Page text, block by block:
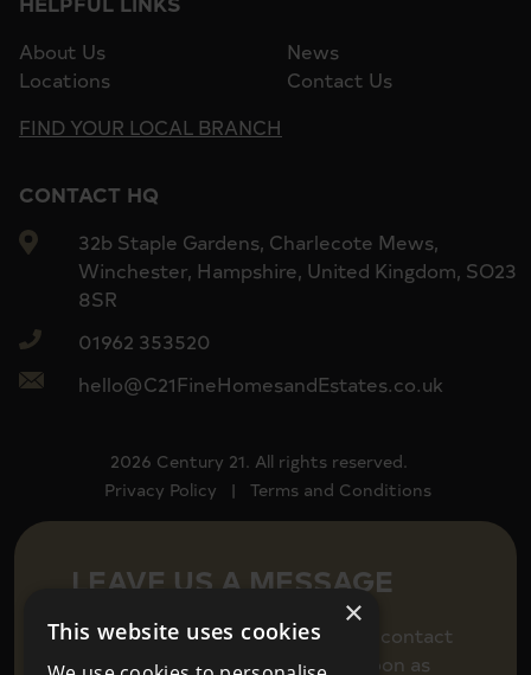
CONTACT HQ
32b Staple Gardens, Charlecote Mews,
Winchester, Hampshire, United Kingdom, SO23
8SR
01962 353520
hello@C21FineHomesandEstates.co.uk
About Us
News
Locations
Contact Us
FIND YOUR LOCAL BRANCH
2026 Century 21. All rights reserved.
Privacy Policy
| Terms and Conditions
LEAVE US A MESSAGE
Fill in your details below to get in contact
and we will be back in touch as soon as
×
This website uses cookies